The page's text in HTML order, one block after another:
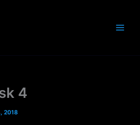
4
2018